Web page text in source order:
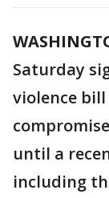
Saturday
violence
until a
including